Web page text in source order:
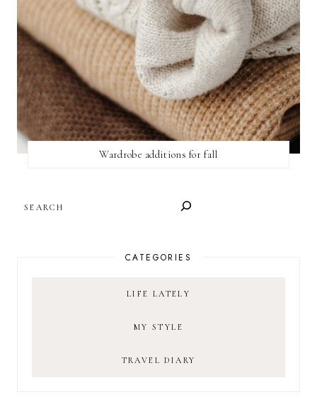
Wardrobe additions for fall
CATEGORIES
LIFE LATELY
MY STYLE
TRAVEL DIARY